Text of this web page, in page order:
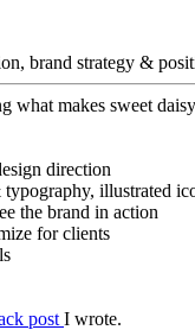
brand strategy &
what makes sweet
direction
illustrated
the brand in action
for clients
post I wrote.